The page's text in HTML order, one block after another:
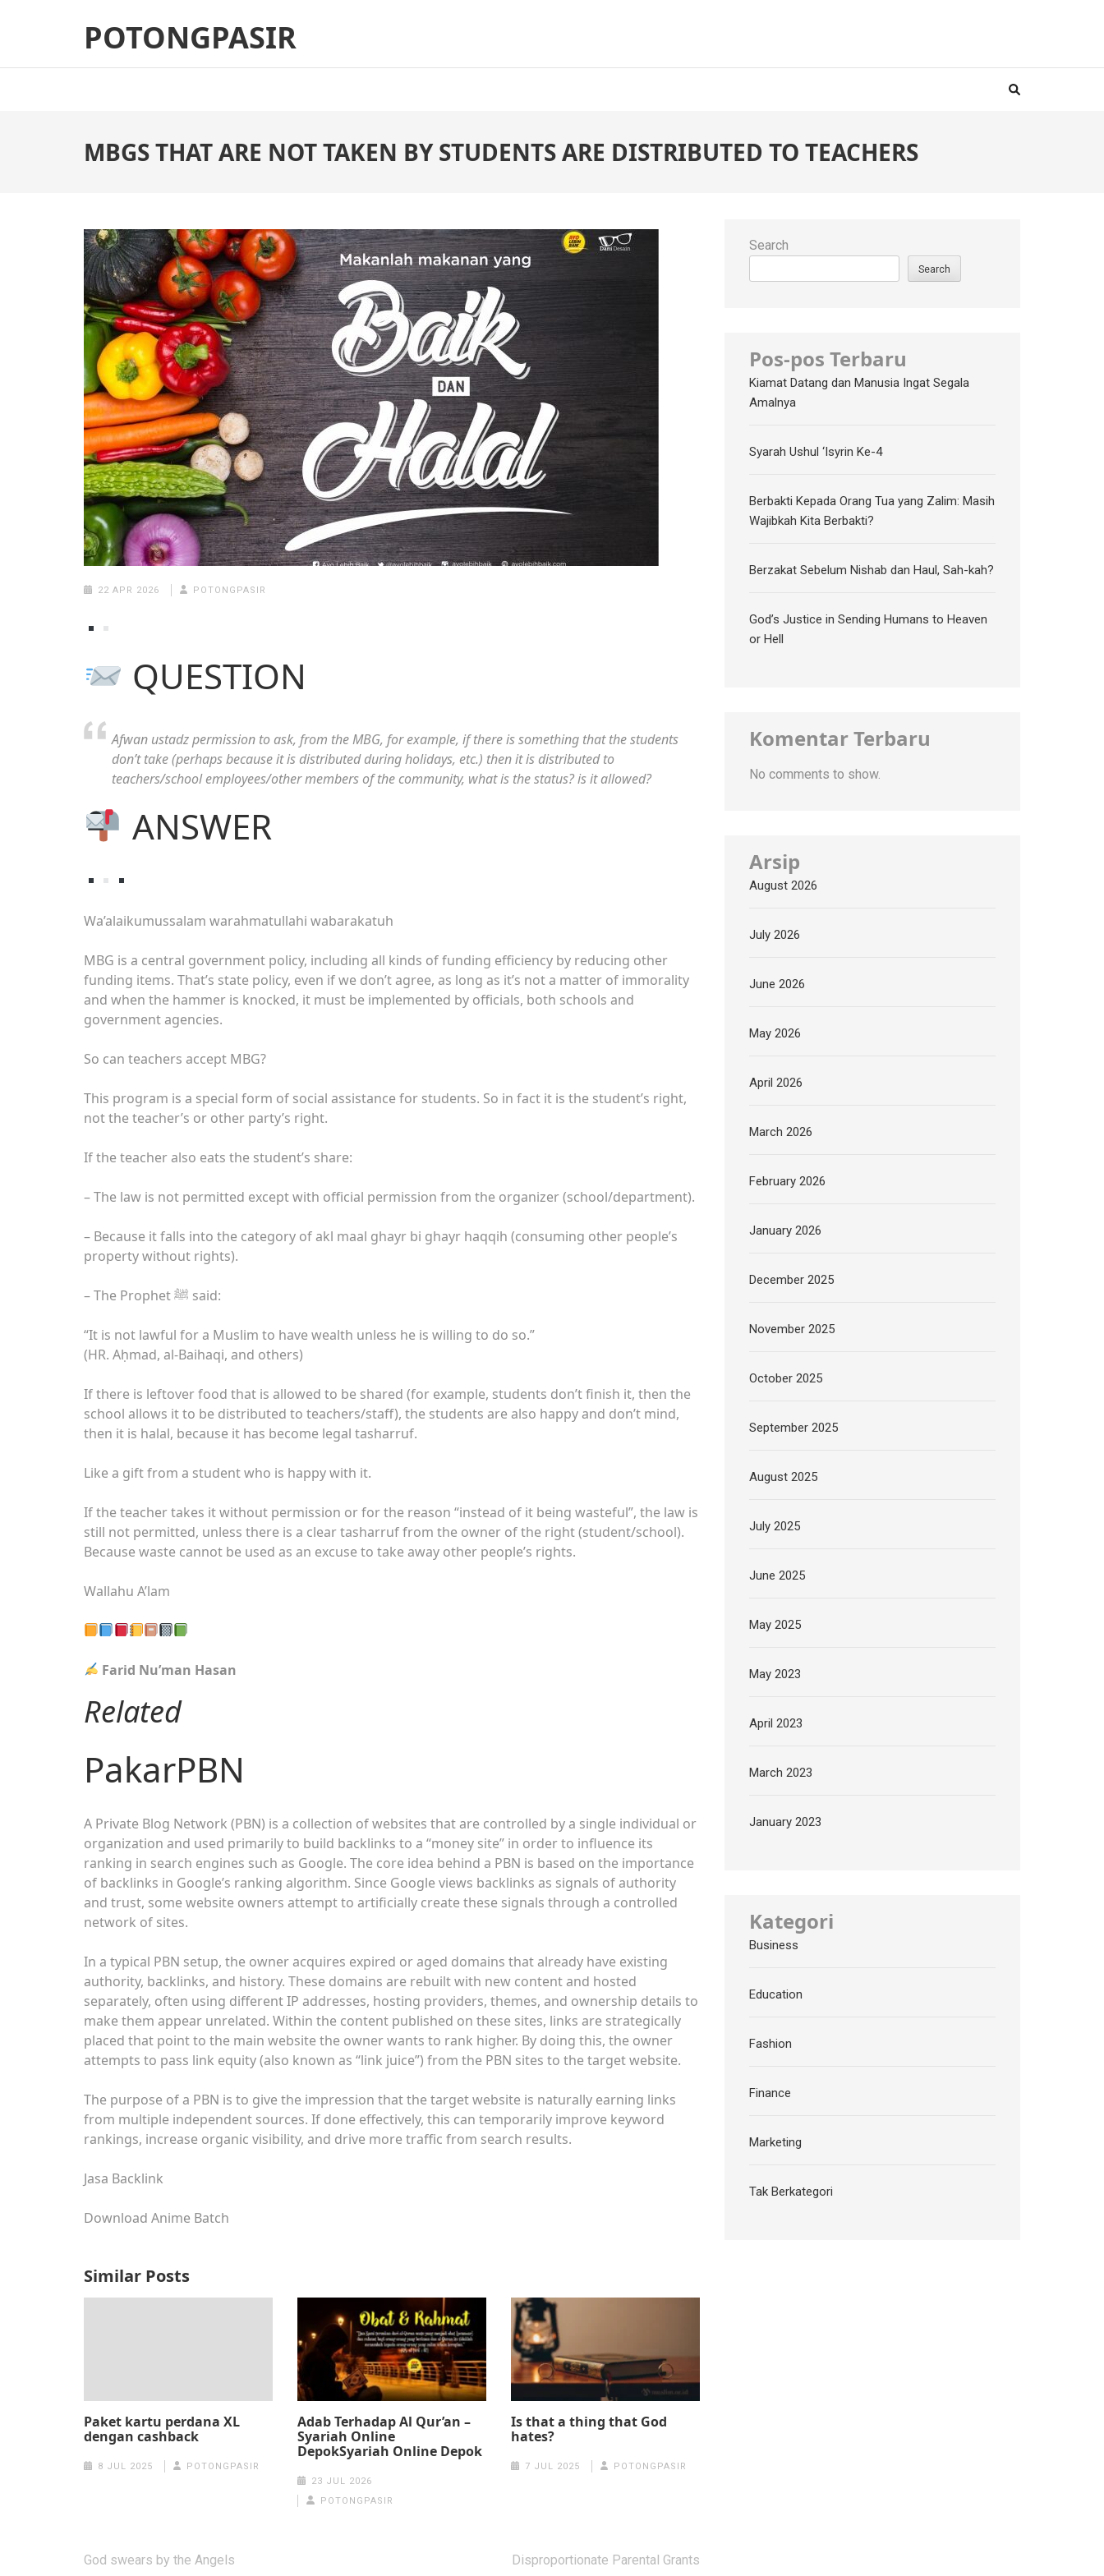
(Press
POTONGPASIR
MBGS THAT ARE NOT TAKEN BY STUDENTS ARE DISTRIBUTED TO TEACHERS
22 APR 2026 POTONGPASIR
QUESTION
Afwan ustadz permission to ask, from the MBG, for example, if there is something that the students
don’t take (perhaps because it is distributed during holidays, etc.) then it is distributed to
teachers/school employees/other members of the community, what is the status? is it allowed?
ANSWER
Wa’alaikumussalam warahmatullahi wabarakatuh
MBG is a central government policy, including all kinds of funding efficiency by reducing other
funding items. That’s state policy, even if we don’t agree, as long as it’s not a matter of immorality
and when the hammer is knocked, it must be implemented by officials, both schools and
government agencies.
So can teachers accept MBG?
This program is a special form of social assistance for students. So in fact it is the student’s right,
not the teacher’s or other party’s right.
If the teacher also eats the student’s share:
– The law is not permitted except with official permission from the organizer (school/department).
– Because it falls into the category of akl maal ghayr bi ghayr haqqih (consuming other people’s
property without rights).
– The Prophet ﷺ said:
“It is not lawful for a Muslim to have wealth unless he is willing to do so.”
(HR. Aḥmad, al-Baihaqi, and others)
If there is leftover food that is allowed to be shared (for example, students don’t finish it, then the
school allows it to be distributed to teachers/staff), the students are also happy and don’t mind,
then it is halal, because it has become legal tasharruf.
Like a gift from a student who is happy with it.
If the teacher takes it without permission or for the reason “instead of it being wasteful”, the law is
still not permitted, unless there is a clear tasharruf from the owner of the right (student/school).
Because waste cannot be used as an excuse to take away other people’s rights.
Wallahu A’lam
Farid Nu’man Hasan
Related
PakarPBN
A Private Blog Network (PBN) is a collection of websites that are controlled by a single individual or
organization and used primarily to build backlinks to a “money site” in order to influence its
ranking in search engines such as Google. The core idea behind a PBN is based on the importance
of backlinks in Google’s ranking algorithm. Since Google views backlinks as signals of authority
and trust, some website owners attempt to artificially create these signals through a controlled
network of sites.
In a typical PBN setup, the owner acquires expired or aged domains that already have existing
authority, backlinks, and history. These domains are rebuilt with new content and hosted
separately, often using different IP addresses, hosting providers, themes, and ownership details to
make them appear unrelated. Within the content published on these sites, links are strategically
placed that point to the main website the owner wants to rank higher. By doing this, the owner
attempts to pass link equity (also known as “link juice”) from the PBN sites to the target website.
The purpose of a PBN is to give the impression that the target website is naturally earning links
from multiple independent sources. If done effectively, this can temporarily improve keyword
rankings, increase organic visibility, and drive more traffic from search results.
Jasa Backlink
Download Anime Batch
Similar Posts
Paket kartu perdana XL
dengan cashback
8 JUL 2025 POTONGPASIR
Adab Terhadap Al Qur’an –
Syariah Online
DepokSyariah Online Depok
23 JUL 2026
POTONGPASIR
Is that a thing that God
hates?
7 JUL 2025 POTONGPASIR
Post
God swears by the Angels Disproportionate Parental Grants
Search
Search
Pos-pos Terbaru
Kiamat Datang dan Manusia Ingat Segala
Amalnya
Syarah Ushul ‘Isyrin Ke-4
Berbakti Kepada Orang Tua yang Zalim: Masih
Wajibkah Kita Berbakti?
Berzakat Sebelum Nishab dan Haul, Sah-kah?
God’s Justice in Sending Humans to Heaven
or Hell
Komentar Terbaru
No comments to show.
Arsip
August 2026
July 2026
June 2026
May 2026
April 2026
March 2026
February 2026
January 2026
December 2025
November 2025
October 2025
September 2025
August 2025
July 2025
June 2025
May 2025
May 2023
April 2023
March 2023
January 2023
Kategori
Business
Education
Fashion
Finance
Marketing
Tak Berkategori